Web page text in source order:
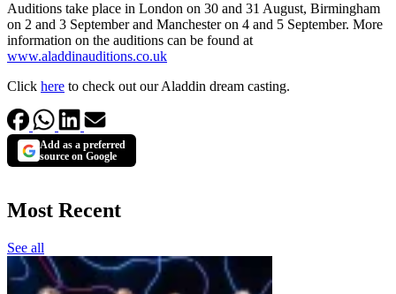
Auditions take place in London on 30 and 31 August, Birmingham
on 2 and 3 September and Manchester on 4 and 5 September. More
information on the auditions can be found at
www.aladdinauditions.co.uk
Click here to check out our Aladdin dream casting.
Add as a preferred
source on Google
Most Recent
See all